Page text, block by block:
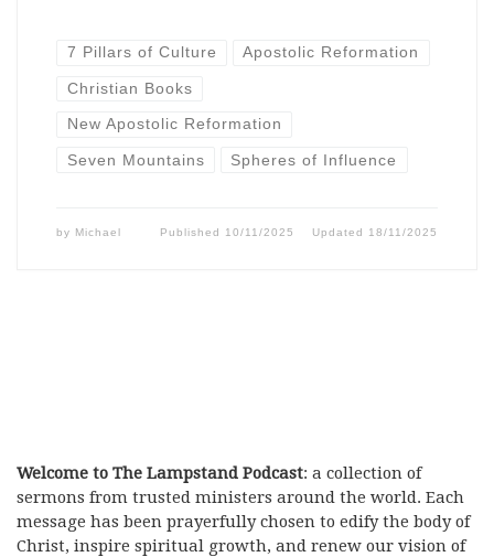
7 Pillars of Culture Apostolic Reformation
Christian Books
New Apostolic Reformation
Seven Mountains Spheres of Influence
by Michael Published 10/11/2025 Updated 18/11/2025
Welcome to The Lampstand Podcast: a collection of
sermons from trusted ministers around the world. Each
message has been prayerfully chosen to edify the body of
Christ, inspire spiritual growth, and renew our vision of